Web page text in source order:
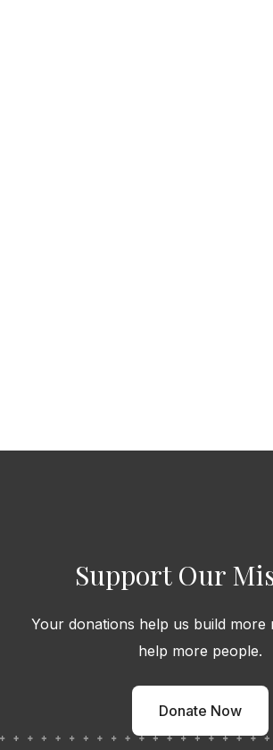
Support Our
Your donations help us build more
help more people.
Donate Now